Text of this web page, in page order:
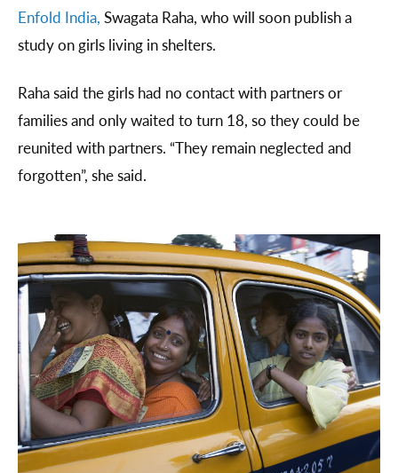
Enfold India, Swagata Raha, who will soon publish a
study on girls living in shelters.
Raha said the girls had no contact with partners or
families and only waited to turn 18, so they could be
reunited with partners. “They remain neglected and
forgotten”, she said.